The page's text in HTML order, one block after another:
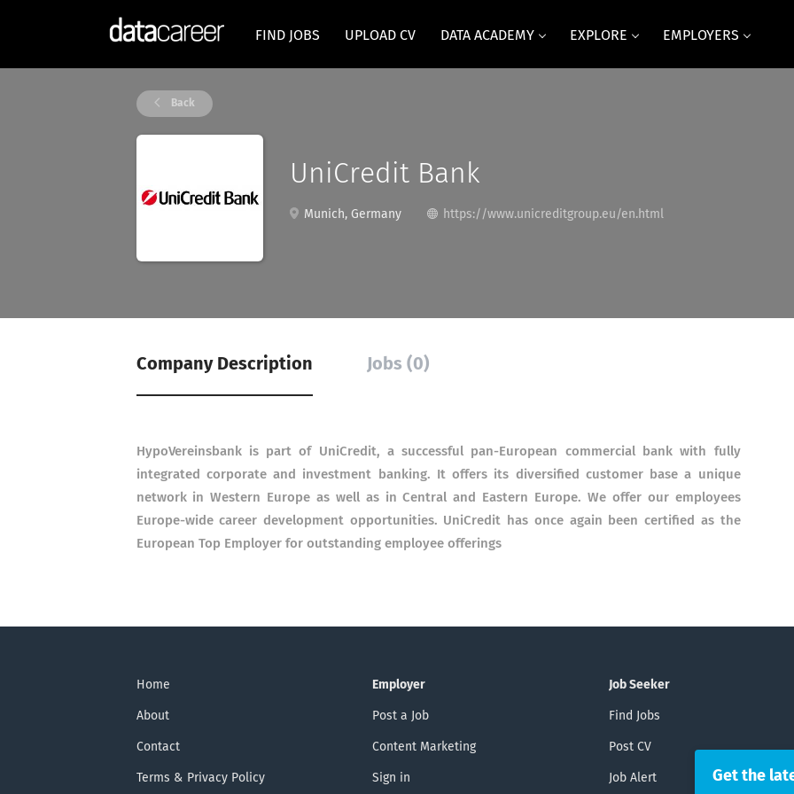
FIND JOBS UPLOAD CV DATA ACADEMY EXPLORE EMPLOYERS
Back
UniCredit Bank
Munich, Germany https://www.unicreditgroup.eu/en.html
Company Description Jobs (0)
HypoVereinsbank is part of UniCredit, a successful pan-European commercial bank with fully
integrated corporate and investment banking.
It offers its diversified customer base a unique
network in Western Europe as well as in Central and Eastern Europe. We offer our employees
Europe-wide career development opportunities. UniCredit has once again been certified as the
European Top Employer for outstanding employee offerings
Home
About
Contact
Terms & Privacy Policy
Employer
Post a Job
Content Marketing
Sign in
Job Seeker
Find Jobs
Post CV
Job Alert Get the